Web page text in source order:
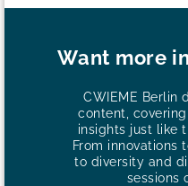
Want more
CWIEME Berlin
content,
insights just like
From innovations
to diversity and
sessions